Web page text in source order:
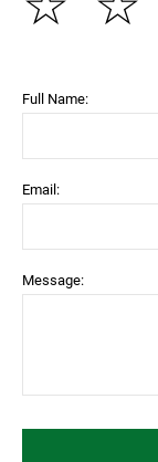
Full Name:
Email:
Message: